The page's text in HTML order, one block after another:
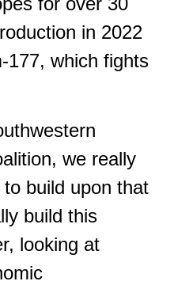
in 2022
177, which fights
we really
build upon that
build this
looking at